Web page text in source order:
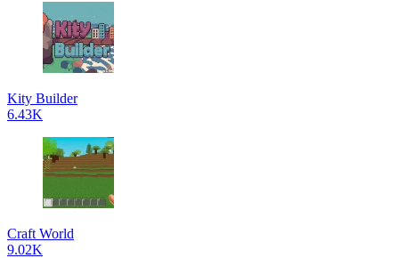
Kity Builder
6.43K
Craft World
9.02K